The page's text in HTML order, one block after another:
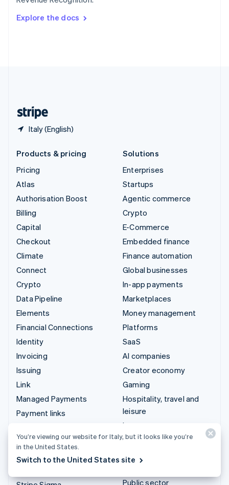
Explore the docs
Italy (English)
SvenskaEnglish
DeutschFrançais Italiano
Products & pricing
Pricing
Atlas
Authorisation Boost
Billing
Capital
Checkout
Climate
Connect
Crypto
Data Pipeline
Elements
Financial Connections
Identity
Invoicing
Issuing
Link
Managed Payments
Payment links
Payouts
Radar
Solutions
Enterprises
Startups
Agentic commerce
Crypto
E-Commerce
Embedded finance
Finance automation
Global businesses
In-app payments
Marketplaces
Money management
Platforms
SaaS
AI companies
Creator economy
Gaming
Hospitality, travel and
leisure
Insurance
Media and entertainment
Public sector
You’re viewing our website for Italy, but it looks like you’re
in the United States.
Switch to the United States site